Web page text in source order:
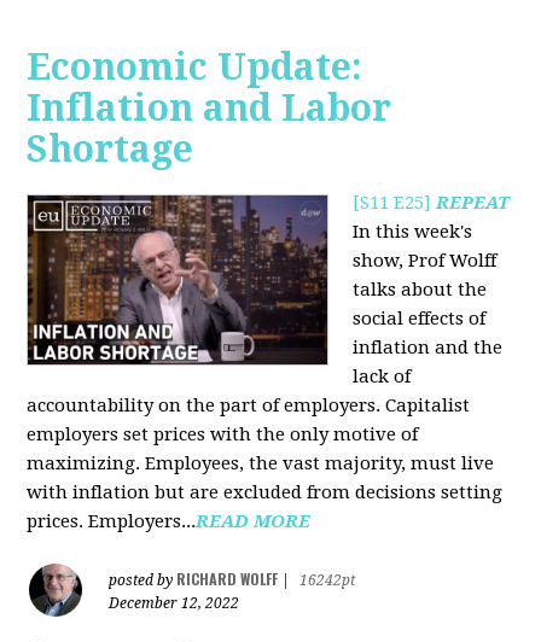
Economic Update:
Inflation and Labor
Shortage
[S11 E25]REPEAT
In this week's
show, Prof Wolff
talks about the
social effects of
inflation and the
lack of
accountability on the part of employers. Capitalist
employers set prices with the only motive of
maximizing. Employees, the vast majority, must live
with inflation but are excluded from decisions setting
prices. Employers...READ MORE
posted by RICHARD WOLFF
16242pt
December 12, 2022